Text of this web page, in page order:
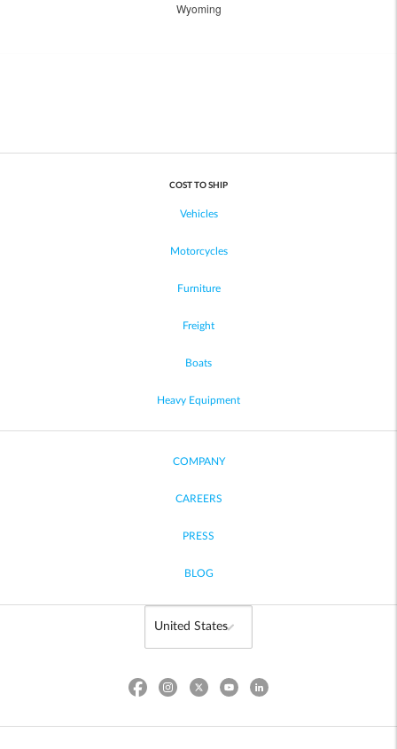
Wyoming
COST TO SHIP
Vehicles
Motorcycles
Furniture
Freight
Boats
Heavy Equipment
COMPANY
CAREERS
PRESS
BLOG